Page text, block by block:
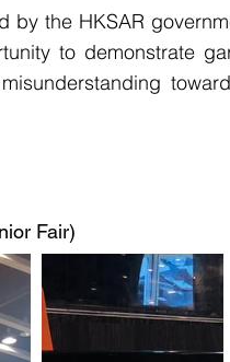
by the HKSAR
to demonstrate
Fair)